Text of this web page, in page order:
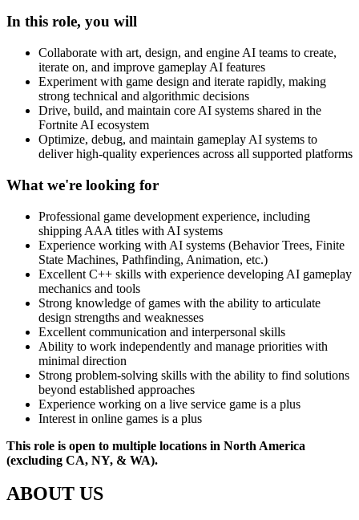
In this role, you will
Collaborate with art, design, and engine AI teams to create,
iterate on, and improve gameplay AI features
Experiment with game design and iterate rapidly, making
strong technical and algorithmic decisions
Drive, build, and maintain core AI systems shared in the
Fortnite AI ecosystem
Optimize, debug, and maintain gameplay AI systems to
deliver high-quality experiences across all supported platforms
What we're looking for
Professional game development experience, including
shipping AAA titles with AI systems
Experience working with AI systems (Behavior Trees, Finite
State Machines, Pathfinding, Animation, etc.)
Excellent C++ skills with experience developing AI gameplay
mechanics and tools
Strong knowledge of games with the ability to articulate
design strengths and weaknesses
Excellent communication and interpersonal skills
Ability to work independently and manage priorities with
minimal direction
Strong problem-solving skills with the ability to find solutions
beyond established approaches
Experience working on a live service game is a plus
Interest in online games is a plus
This role is open to multiple locations in North America
(excluding CA, NY, & WA).
ABOUT US